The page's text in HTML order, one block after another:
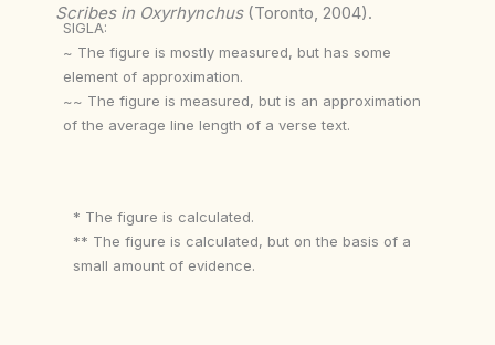
Scribes in Oxyrhynchus(Toronto, 2004).
SIGLA:
~ The figure is mostly measured, but has some
element of approximation.
~~ The figure is measured, but is an approximation
of the average line length of a verse text.
* The figure is calculated.
** The figure is calculated, but on the basis of a
small amount of evidence.